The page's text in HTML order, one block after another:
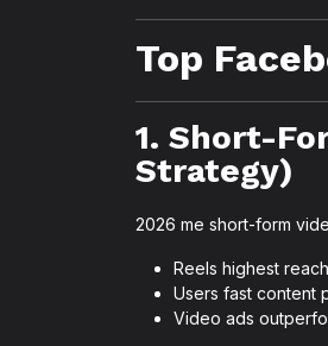
Top
1. Short-
Strategy)
2026 me short-form
Reels highest
Users fast content
Video ads